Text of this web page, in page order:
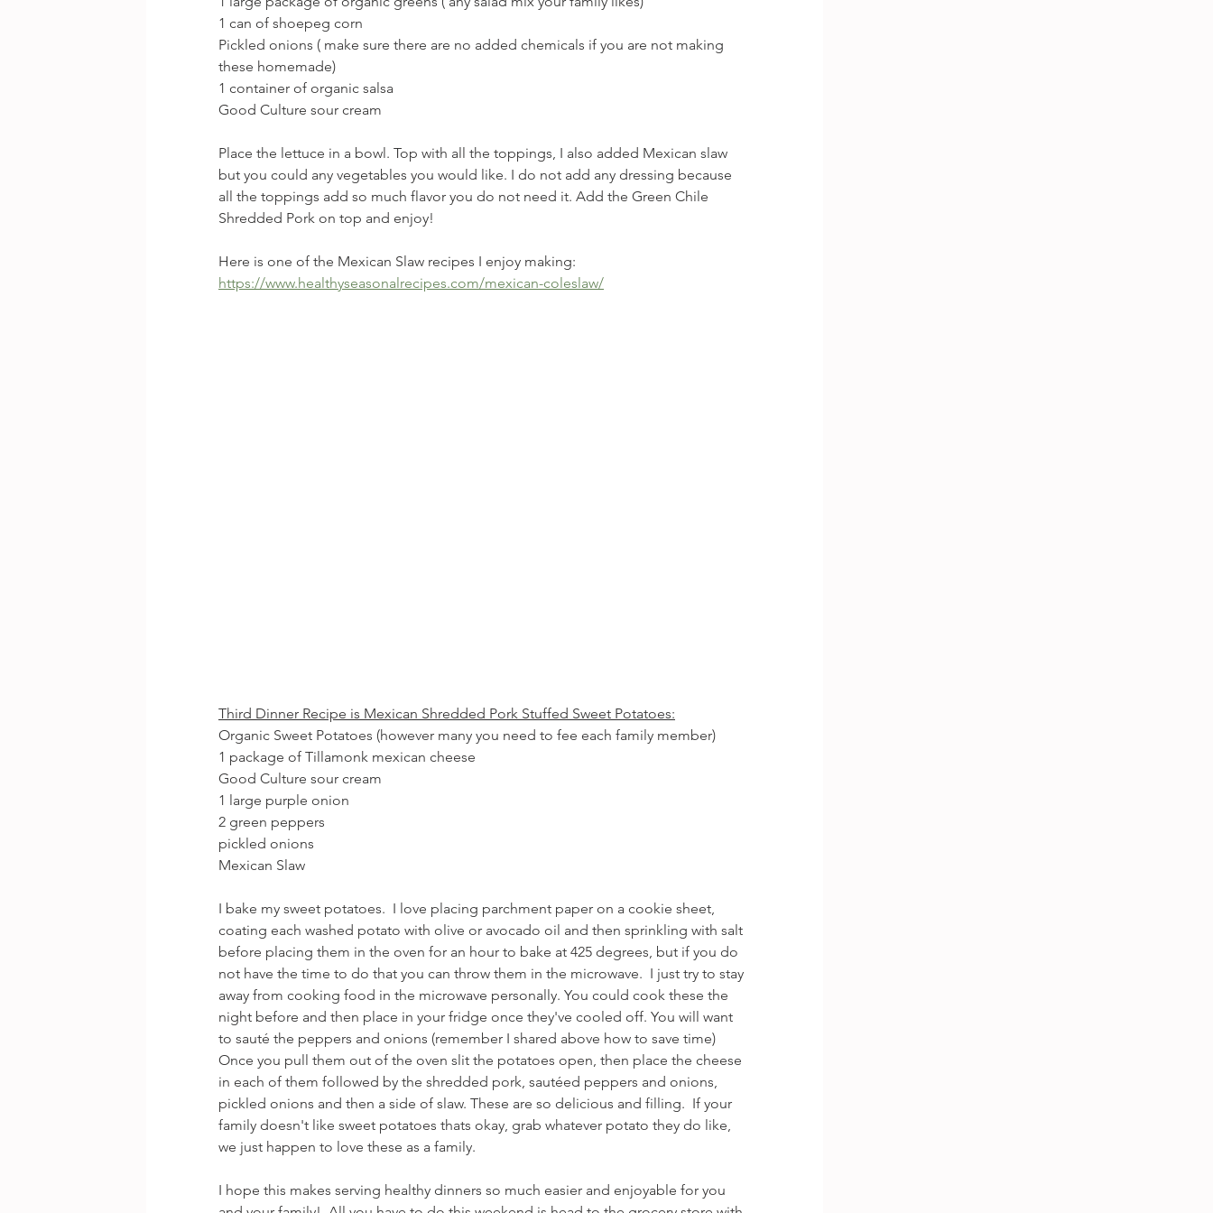
1 can of shoepeg corn
Pickled onions ( make sure there are no added chemicals if you are not making
these homemade)
1 container of organic salsa
Good Culture sour cream
Place the lettuce in a bowl. Top with all the toppings, I also added Mexican slaw
but you could any vegetables you would like. I do not add any dressing because
all the toppings add so much flavor you do not need it. Add the Green Chile
Shredded Pork on top and enjoy!
Here is one of the Mexican Slaw recipes I enjoy making:
https://www.healthyseasonalrecipes.com/mexican-coleslaw/
Third Dinner Recipe is Mexican Shredded Pork Stuffed Sweet Potatoes:
Organic Sweet Potatoes (however many you need to fee each family member)
1 package of Tillamonk mexican cheese
Good Culture sour cream
1 large purple onion
2 green peppers
pickled onions
Mexican Slaw
I bake my sweet potatoes.  I love placing parchment paper on a cookie sheet,
coating each washed potato with olive or avocado oil and then sprinkling with salt
before placing them in the oven for an hour to bake at 425 degrees, but if you do
not have the time to do that you can throw them in the microwave.  I just try to stay
away from cooking food in the microwave personally. You could cook these the
night before and then place in your fridge once they've cooled off. You will want
to sauté the peppers and onions (remember I shared above how to save time)
Once you pull them out of the oven slit the potatoes open, then place the cheese
in each of them followed by the shredded pork, sautéed peppers and onions,
pickled onions and then a side of slaw. These are so delicious and filling.  If your
family doesn't like sweet potatoes thats okay, grab whatever potato they do like,
we just happen to love these as a family.
I hope this makes serving healthy dinners so much easier and enjoyable for you